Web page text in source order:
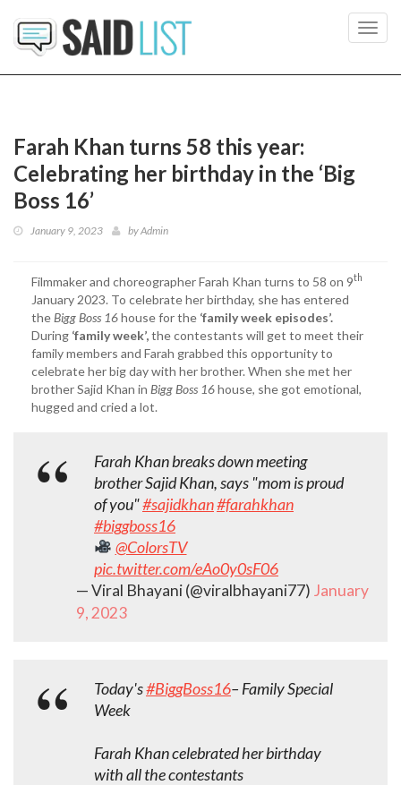
Farah Khan turns 58 this year:
Celebrating her birthday in the ‘Big
Boss 16’
January 9, 2023 byAdmin
Filmmaker and choreographer Farah Khan turns to 58 on 9th
January 2023. To celebrate her birthday, she has entered
the Bigg Boss 16house for the ‘family week episodes’.
During ‘family week’,the contestants will get to meet their
family members and Farah grabbed this opportunity to
celebrate her big day with her brother. When she met her
brother Sajid Khan in Bigg Boss 16house, she got emotional,
hugged and cried a lot.
Farah Khan breaks down meeting
brother Sajid Khan, says "mom is proud
of you"#sajidkhan#farahkhan
#biggboss16
@ColorsTV
pic.twitter.com/eAo0y0sF06
— Viral Bhayani (@viralbhayani77) January
9, 2023
Today's#BiggBoss16– Family Special
Week
Farah Khan celebrated her birthday
with all the contestants